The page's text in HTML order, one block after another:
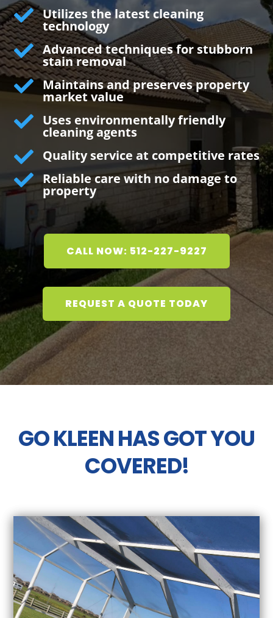
 Utilizes the latest cleaning
technology
 Advanced techniques for stubborn
stain removal
 Maintains and preserves property
market value
 Uses environmentally friendly
cleaning agents
 Quality service at competitive rates
 Reliable care with no damage to
property
CALL NOW: 512-227-9227
REQUEST A QUOTE TODAY
GO KLEEN HAS GOT YOU
COVERED!